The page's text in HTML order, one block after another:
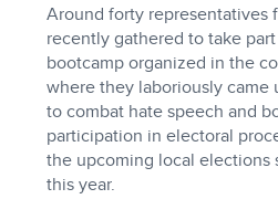
Around forty representatives
recently gathered to take
bootcamp organized in the
where they laboriously came
to combat hate speech and
participation in electoral
the upcoming local elections
this year.